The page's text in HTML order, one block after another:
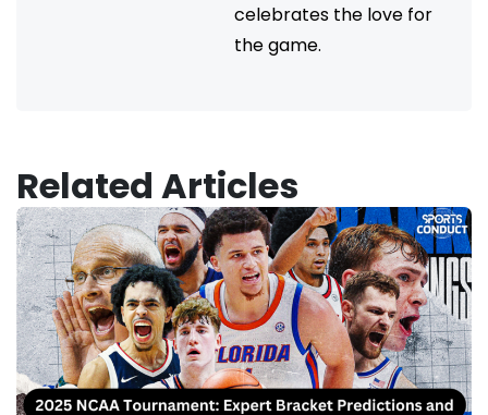
celebrates the love for
the game.
Related Articles